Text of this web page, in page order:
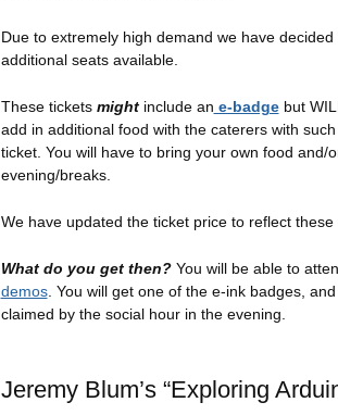
Due to extremely high demand we have
additional seats available.
These tickets might include an e-badgebut
add in additional food with the caterers with
ticket. You will have to bring your own food
evening/breaks.
We have updated the ticket price to reflect these
What do you get then? You will be able to
demos. You will get one of the e-ink badges,
claimed by the social hour in the evening.
Jeremy Blum’s “Exploring